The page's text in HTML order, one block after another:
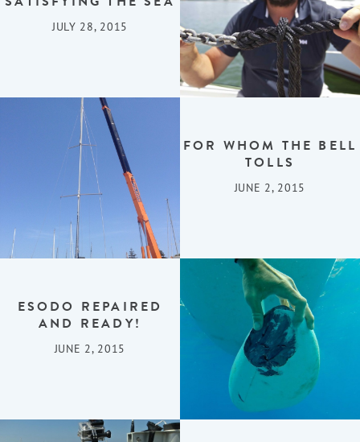
JULY 28, 2015
FOR WHOM THE BELL
TOLLS
JUNE 2, 2015
ESODO REPAIRED
AND READY!
JUNE 2, 2015